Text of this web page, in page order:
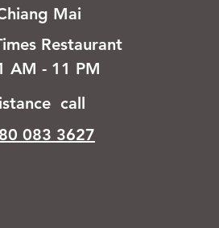
Mai
Restaurant
AM - 11 PM
call
083 3627